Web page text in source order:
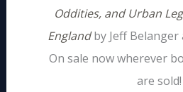
Oddities, and Urban
Englandby Jeff Belanger
On sale now wherever
are sold!